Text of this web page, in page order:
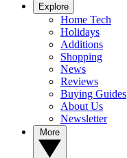
Explore
Home Tech
Holidays
Additions
Shopping
News
Reviews
Buying Guides
About Us
Newsletter